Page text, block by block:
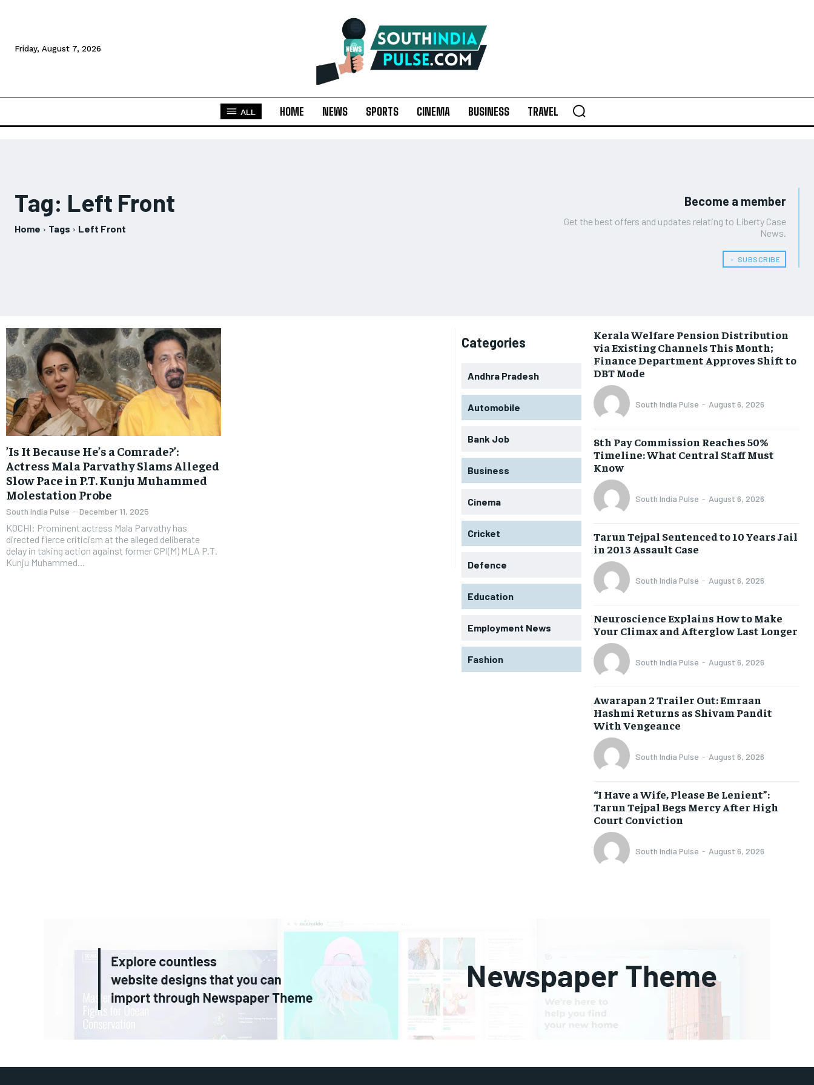
Friday, August 7, 2026
ALL HOME NEWS SPORTS CINEMA BUSINESS TRAVEL
Tag: Left Front
Home Tags Left Front
Become a member
Get the best offers and updates relating to Liberty Case
News.
﹢ SUBSCRIBE
​’Is It Because He’s a Comrade?’:
Actress Mala Parvathy Slams Alleged
Slow Pace in P.T. Kunju Muhammed
Molestation Probe
South India Pulse - December 11, 2025
KOCHI: Prominent actress Mala Parvathy has
directed fierce criticism at the alleged deliberate
delay in taking action against former CPI(M) MLA P.T.
Kunju Muhammed...
Categories
Andhra Pradesh
Automobile
Bank Job
Business
Cinema
Cricket
Defence
Education
Employment News
Fashion
Kerala Welfare Pension Distribution
via Existing Channels This Month;
Finance Department Approves Shift to
DBT Mode
South India Pulse - August 6, 2026
8th Pay Commission Reaches 50%
Timeline: What Central Staff Must
Know
South India Pulse - August 6, 2026
Tarun Tejpal Sentenced to 10 Years Jail
in 2013 Assault Case
South India Pulse - August 6, 2026
Neuroscience Explains How to Make
Your Climax and Afterglow Last Longer
South India Pulse - August 6, 2026
Awarapan 2 Trailer Out: Emraan
Hashmi Returns as Shivam Pandit
With Vengeance
South India Pulse - August 6, 2026
“I Have a Wife, Please Be Lenient”:
Tarun Tejpal Begs Mercy After High
Court Conviction
South India Pulse - August 6, 2026